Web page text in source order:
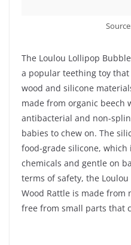
The Loulou Lollipop
a popular teething toy
wood and silicone
made from organic beech
antibacterial and non-
babies to chew on. The
food-grade silicone,
chemicals and gentle on
terms of safety, the
Wood Rattle is made from
free from small parts that